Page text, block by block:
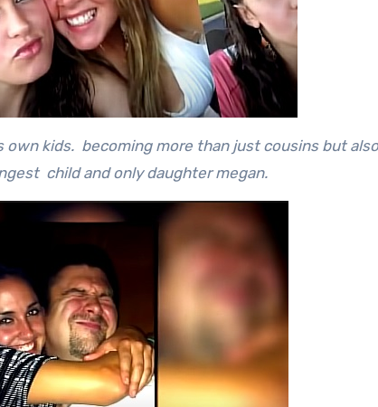
own kids. becoming more than just cousins but
child and only daughter megan.